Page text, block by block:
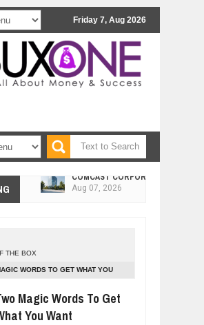
Friday 7, Aug 2026
10 PRACTICAL WAYS TO IMPROVE
Jul 27, 2026
Jul 24, 2026
THE BOX
WORDS TO GET WHAT YOU
Magic Words To Get
You Want